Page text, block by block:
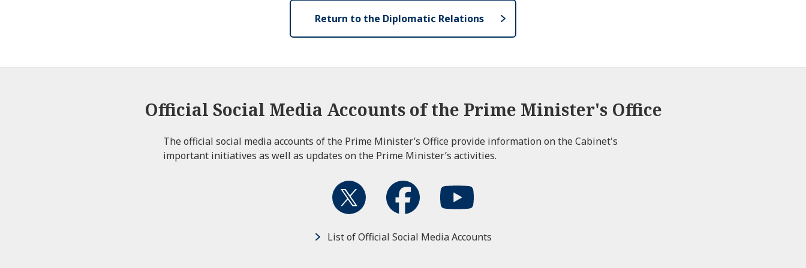
Return to the Diplomatic Relations
Official Social Media Accounts of the Prime Minister's Office
The official social media accounts of the Prime Minister’s Office provide information on the Cabinet's
important initiatives as well as updates on the Prime Minister’s activities.
List of Official Social Media Accounts